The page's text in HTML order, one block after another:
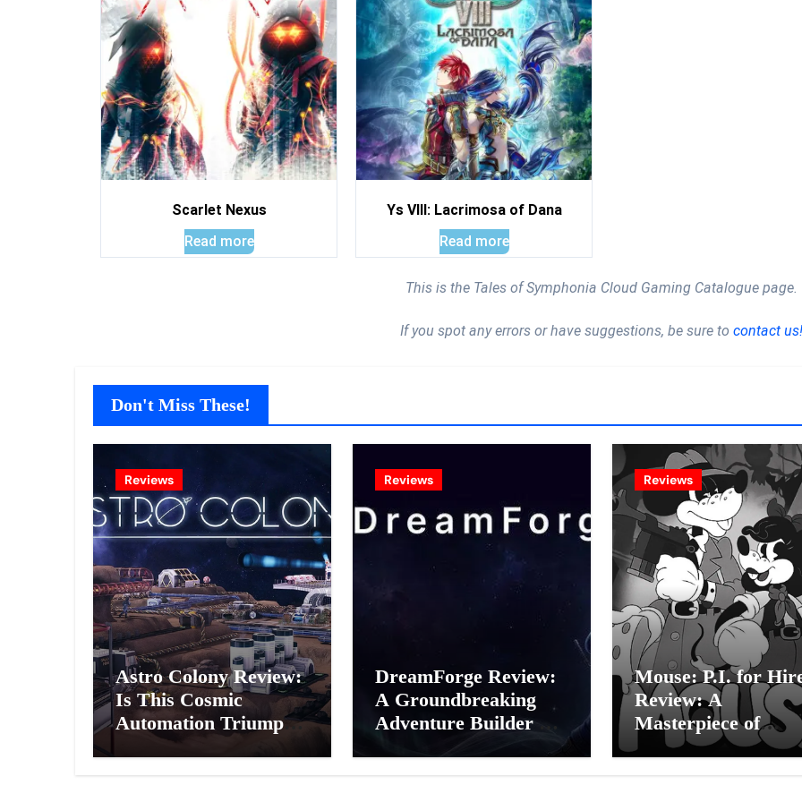
Scarlet Nexus
Read more
Ys VIII: Lacrimosa of Dana
Read more
This is the Tales of Symphonia Cloud Gaming Catalogue page.
If you spot any errors or have suggestions, be sure to contact us!
Don't Miss These!
Reviews
Astro Colony Review:
Is This Cosmic
Automation Triumph
or Drifting Space
Reviews
DreamForge Review:
A Groundbreaking
Adventure Builder Or
A Glitchy Artificial
Reviews
Mouse: P.I. for
Review: A
Masterpiece of
Monochrome